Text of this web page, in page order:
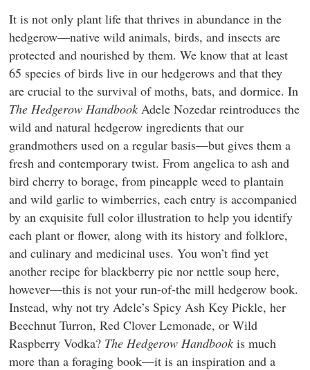
It is not only plant life that thrives in abundance in the
hedgerow—native wild animals, birds, and insects are
protected and nourished by them. We know that at least
65 species of birds live in our hedgerows and that they
are crucial to the survival of moths, bats, and dormice. In
The Hedgerow Handbook Adele Nozedar reintroduces the
wild and natural hedgerow ingredients that our
grandmothers used on a regular basis—but gives them a
fresh and contemporary twist. From angelica to ash and
bird cherry to borage, from pineapple weed to plantain
and wild garlic to wimberries, each entry is accompanied
by an exquisite full color illustration to help you identify
each plant or flower, along with its history and folklore,
and culinary and medicinal uses. You won’t find yet
another recipe for blackberry pie nor nettle soup here,
however—this is not your run-of-the mill hedgerow book.
Instead, why not try Adele’s Spicy Ash Key Pickle, her
Beechnut Turron, Red Clover Lemonade, or Wild
Raspberry Vodka? The Hedgerow Handbook is much
more than a foraging book—it is an inspiration and a